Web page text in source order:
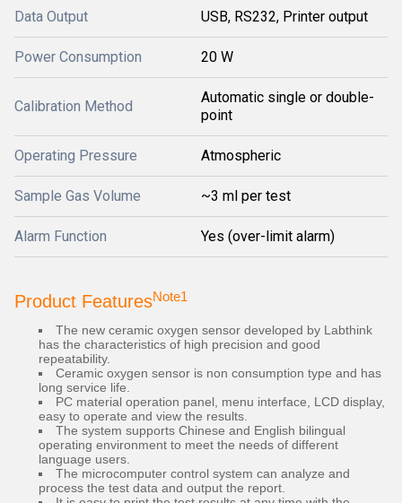
Data Output USB, RS232, Printer output
Power Consumption 20 W
Calibration Method
Automatic single or double-
point
Operating Pressure Atmospheric
Sample Gas Volume ~3 ml per test
Alarm Function Yes (over-limit alarm)
Product FeaturesNote1
The new ceramic oxygen sensor developed by Labthink
has the characteristics of high precision and good
repeatability.
Ceramic oxygen sensor is non consumption type and has
long service life.
PC material operation panel, menu interface, LCD display,
easy to operate and view the results.
The system supports Chinese and English bilingual
operating environment to meet the needs of different
language users.
The microcomputer control system can analyze and
process the test data and output the report.